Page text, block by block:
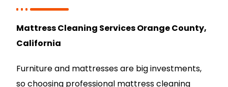
Mattress Cleaning Services Orange County,
California
Furniture and mattresses are big investments,
so choosing professional mattress cleaning